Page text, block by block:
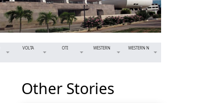
VOLTA OTI WESTERN WESTERN N
Other Stories